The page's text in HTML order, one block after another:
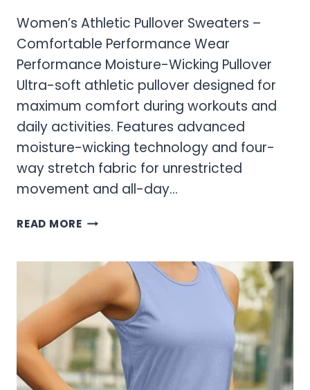
Women’s Athletic Pullover Sweaters –
Comfortable Performance Wear
Performance Moisture-Wicking Pullover
Ultra-soft athletic pullover designed for
maximum comfort during workouts and
daily activities. Features advanced
moisture-wicking technology and four-
way stretch fabric for unrestricted
movement and all-day…
READ MOREWOMEN’S
SWEATERS
COMFORTABLE
PERFORMANCE
WEAR